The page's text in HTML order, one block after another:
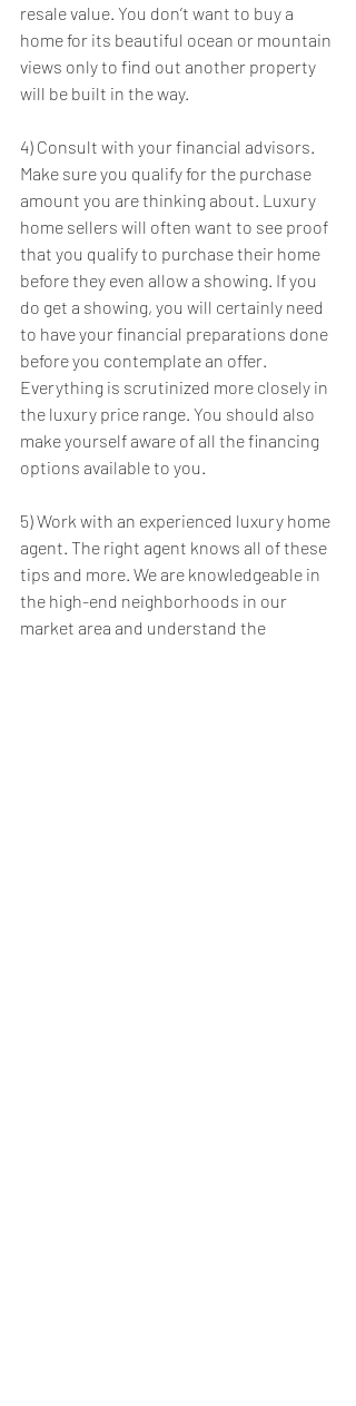
resale value. You don’t want to buy a
home for its beautiful ocean or mountain
views only to find out another property
will be built in the way.
4) Consult with your financial advisors.
Make sure you qualify for the purchase
amount you are thinking about. Luxury
home sellers will often want to see proof
that you qualify to purchase their home
before they even allow a showing. If you
do get a showing, you will certainly need
to have your financial preparations done
before you contemplate an offer.
Everything is scrutinized more closely in
the luxury price range. You should also
make yourself aware of all the financing
options available to you.
5) Work with an experienced luxury home
agent. The right agent knows all of these
tips and more. We are knowledgeable in
the high-end neighborhoods in our
market area and understand the